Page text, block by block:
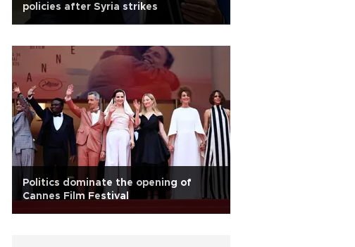
policies after Syria strikes
Politics dominate the opening of
Cannes Film Festival